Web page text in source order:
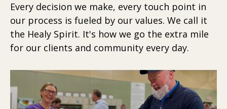
Every decision we make, every touch point in
our process is fueled by our values. We call it
the Healy Spirit. It's how we go the extra mile
for our clients and community every day.